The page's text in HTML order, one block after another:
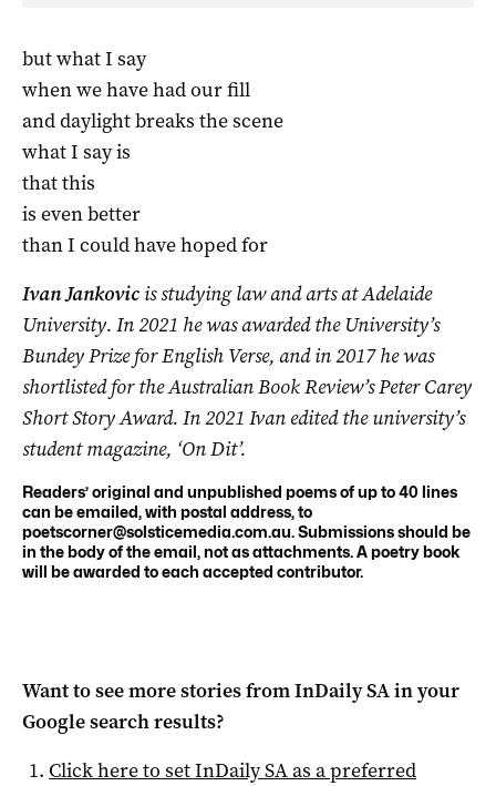
but what I say
when we have had our fill
and daylight breaks the scene
what I say is
that this
is even better
than I could have hoped for
Ivan Jankovic is studying law and arts at Adelaide
University. In 2021 he was awarded the University’s
Bundey Prize for English Verse, and in 2017 he was
shortlisted for the Australian Book Review’s Peter Carey
Short Story Award. In 2021 Ivan edited the university’s
student magazine, ‘On Dit’.
Readers’ original and unpublished poems of up to 40 lines
can be emailed, with postal address, to
poetscorner@solsticemedia.com.au. Submissions should be
in the body of the email, not as attachments. A poetry book
will be awarded to each accepted contributor.
Want to see more stories fromInDaily SAin your
Google search results?
Click here to setInDaily SAas a preferred